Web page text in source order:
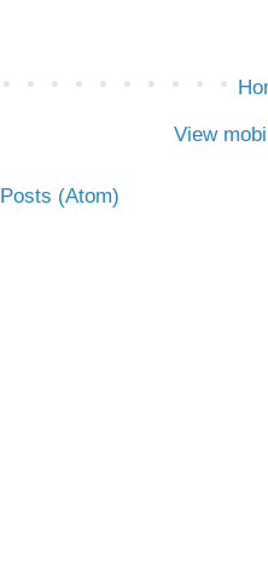
View
Posts (Atom)